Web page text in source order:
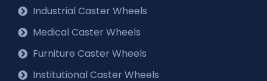
Industrial Caster Wheels
Medical Caster Wheels
Furniture Caster Wheels
Institutional Caster Wheels